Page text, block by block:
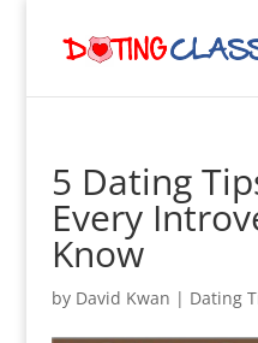
5 Dating
Every
Know
by David Kwan | Dating